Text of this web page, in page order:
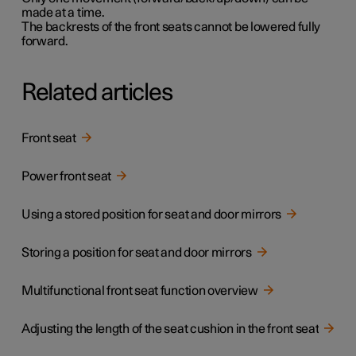
made at a time.
The backrests of the front seats cannot be lowered fully
forward.
Related articles
Front seat
Power front seat
Using a stored position for seat and door mirrors
Storing a position for seat and door mirrors
Multifunctional front seat function overview
Adjusting the length of the seat cushion in the front seat